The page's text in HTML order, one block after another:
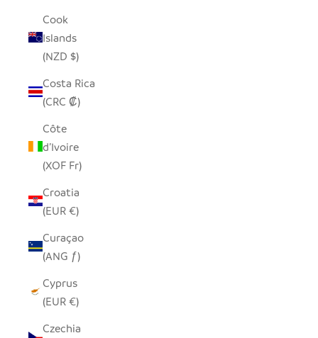
Cook
Islands
(NZD $)
Costa Rica
(CRC ₡)
Côte
d’Ivoire
(XOF Fr)
Croatia
(EUR €)
Curaçao
(ANG ƒ)
Cyprus
(EUR €)
Czechia